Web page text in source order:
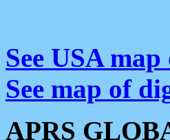
See USA
See map of
APRS